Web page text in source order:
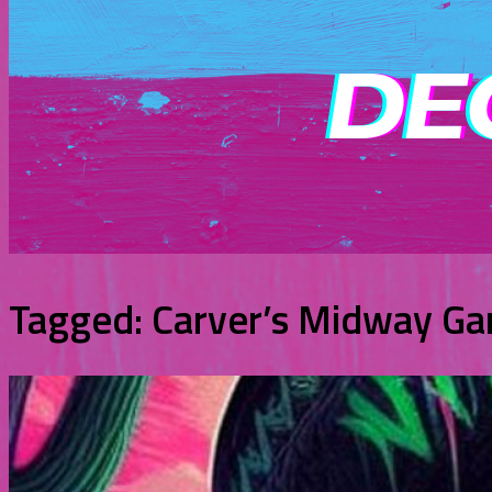
Tagged: Carver’s Midway